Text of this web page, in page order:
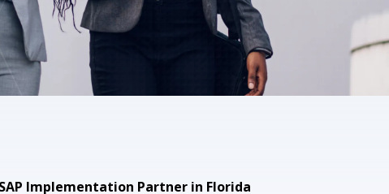
intuitive user experiences with SAP
Suite
SAP Implementation Partner in Florida